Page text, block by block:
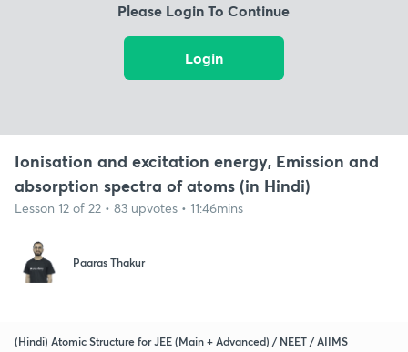
Please Login To Continue
Login
Ionisation and excitation energy, Emission and
absorption spectra of atoms (in Hindi)
Lesson 12 of 22 • 83 upvotes • 11:46mins
Paaras Thakur
(Hindi) Atomic Structure for JEE (Main + Advanced) / NEET / AIIMS